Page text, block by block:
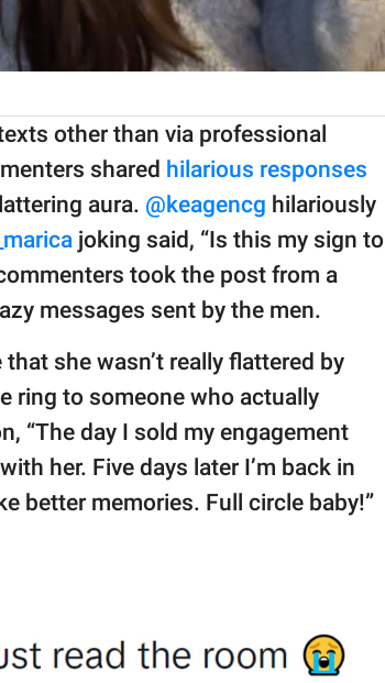
other than via professional
shared hilarious responses
aura. @keagencg hilariously
joking said, “Is this my sign to
took the post from a
messages sent by the men.
that she wasn’t really flattered by
ring to someone who actually
“The day I sold my engagement
her. Five days later I’m back in
better memories. Full circle baby!”